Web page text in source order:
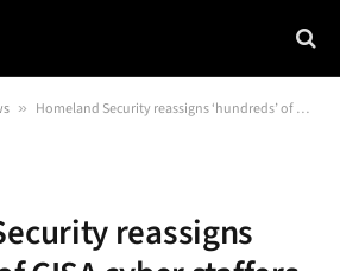
» Homeland Security reassigns ‘hundreds’ of CISA cyber staffers to support Trump’s deportation crackdown
reassigns